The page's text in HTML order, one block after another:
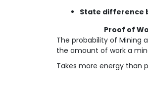
State difference
Proof of
The probability of Mining
the amount of work a
Takes more energy than